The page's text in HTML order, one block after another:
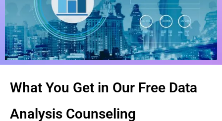
What You Get in Our Free Data
Analysis Counseling